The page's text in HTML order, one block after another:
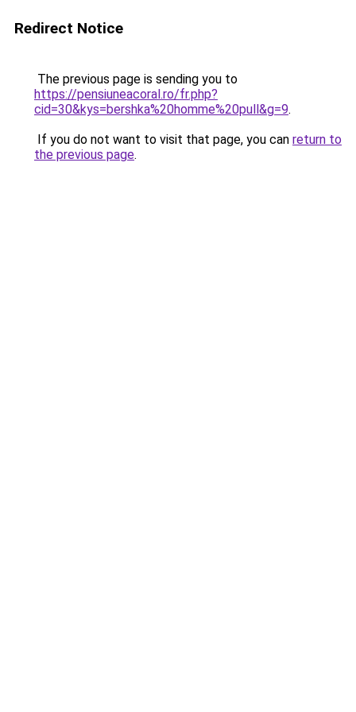
Redirect Notice
The previous page is sending you to
https://pensiuneacoral.ro/fr.php?
cid=30&kys=bershka%20homme%20pull&g=9.
If you do not want to visit that page, you can return to
the previous page.